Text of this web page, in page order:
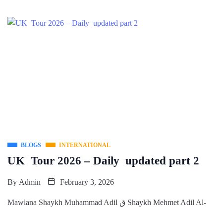
BLOGS INTERNATIONAL
UK Tour 2026 – Daily updated part 2
By Admin February 3, 2026
Mawlana Shaykh Muhammad Adil ق Shaykh Mehmet Adil Al-